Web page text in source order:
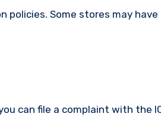
policies. Some stores may have
can file a complaint with the